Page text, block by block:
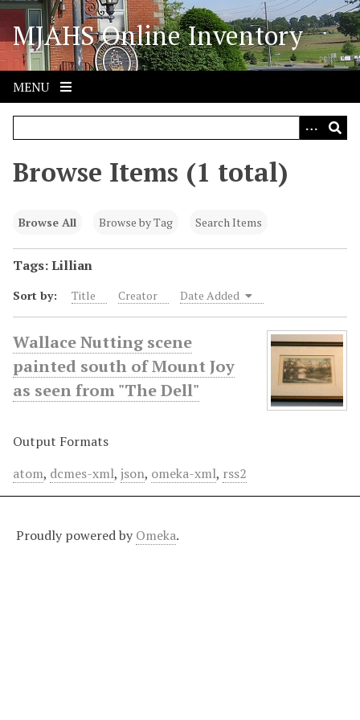
S
i
p
o
MJAHS Online Inventory
MENU
Browse Items (1 total)
Browse All Browse by Tag Search Items
Tags: Lillian
Sort by: Title Creator Date Added
Wallace Nutting scene
painted south of Mount Joy
as seen from "The Dell"
Output Formats
atom, dcmes-xml, json, omeka-xml, rss2
Proudly powered by Omeka.